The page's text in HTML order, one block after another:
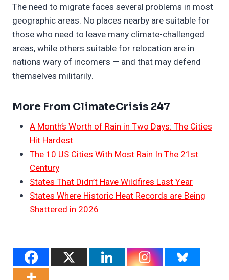
The need to migrate faces several problems in most
geographic areas. No places nearby are suitable for
those who need to leave many climate-challenged
areas, while others suitable for relocation are in
nations wary of incomers — and that may defend
themselves militarily.
More From ClimateCrisis 247
A Month’s Worth of Rain in Two Days: The Cities
Hit Hardest
The 10 US Cities With Most Rain In The 21st
Century
States That Didn’t Have Wildfires Last Year
States Where Historic Heat Records are Being
Shattered in 2026